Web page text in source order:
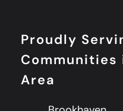
Proudly
Communities
Area